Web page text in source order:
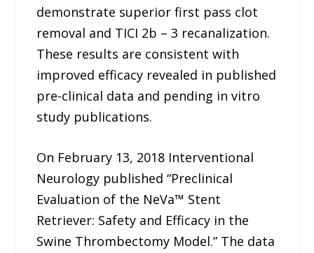
demonstrate superior first pass clot
removal and TICI 2b – 3 recanalization.
These results are consistent with
improved efficacy revealed in published
pre-clinical data and pending in vitro
study publications.
On February 13, 2018 Interventional
Neurology published “Preclinical
Evaluation of the NeVa™ Stent
Retriever: Safety and Efficacy in the
Swine Thrombectomy Model.” The data